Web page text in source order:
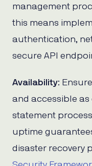
management
this means
authentication,
secure API
Availability:
and accessible
statement
uptime
disaster recovery